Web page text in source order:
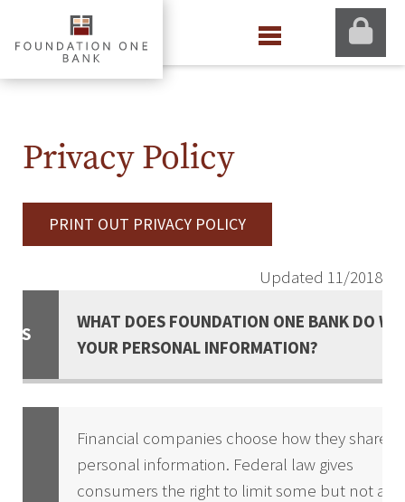
Privacy Policy
PRINT OUT PRIVACY POLICY
Updated 11/2018
WHAT DOES FOUNDATION ONE BANK DO
YOUR PERSONAL INFORMATION?
Financial companies choose how they share
personal information. Federal law gives
consumers the right to limit some but not all